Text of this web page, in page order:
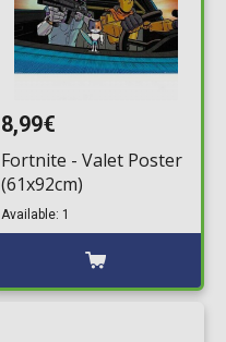
8,99€
Fortnite - Valet Poster
(61x92cm)
Available: 1